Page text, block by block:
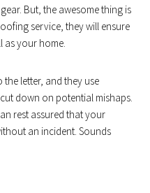
But, the awesome thing is
service, they will ensure
as your home.
letter, and they use
down on potential mishaps.
rest assured that your
an incident. Sounds